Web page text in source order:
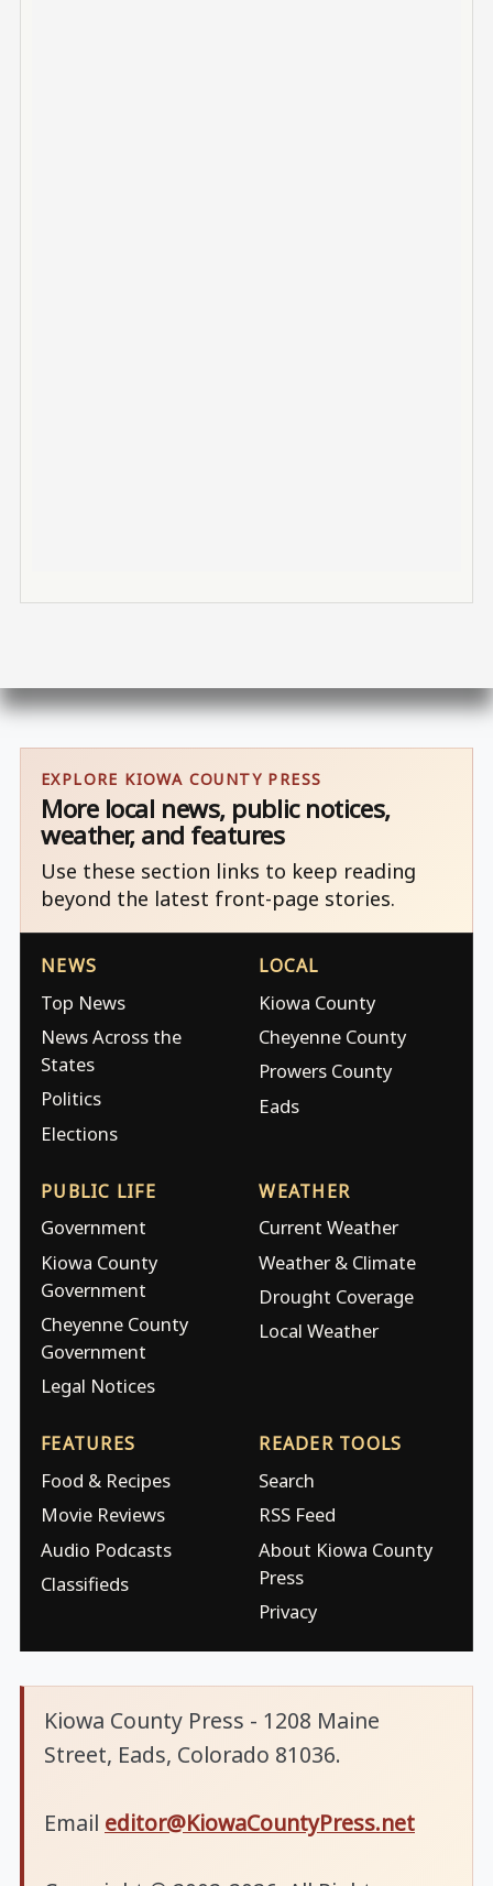
EXPLORE KIOWA COUNTY PRESS
More local news, public notices,
weather, and features
Use these section links to keep reading
beyond the latest front-page stories.
NEWS
Top News
News Across the
States
Politics
Elections
LOCAL
Kiowa County
Cheyenne County
Prowers County
Eads
PUBLIC LIFE
Government
Kiowa County
Government
Cheyenne County
Government
Legal Notices
WEATHER
Current Weather
Weather & Climate
Drought Coverage
Local Weather
FEATURES
Food & Recipes
Movie Reviews
Audio Podcasts
Classifieds
READER TOOLS
Search
RSS Feed
About Kiowa County
Press
Privacy
Kiowa County Press - 1208 Maine
Street, Eads, Colorado 81036.
Email editor@KiowaCountyPress.net